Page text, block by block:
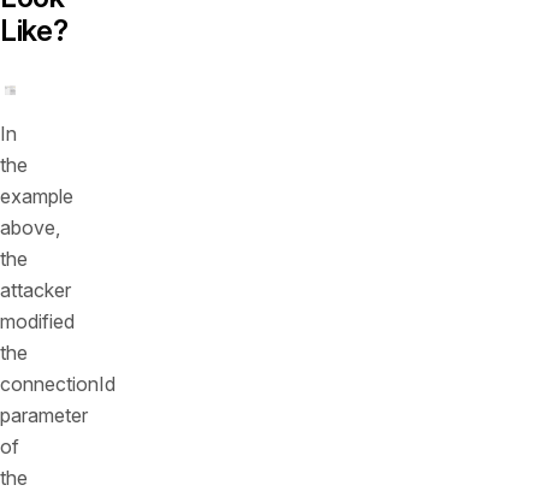
Like?
In
the
example
above,
the
attacker
modified
the
connectionId
parameter
of
the